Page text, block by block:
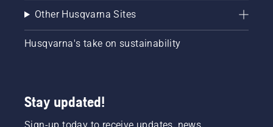
Other Husqvarna Sites
Husqvarna's take on sustainability
Stay updated!